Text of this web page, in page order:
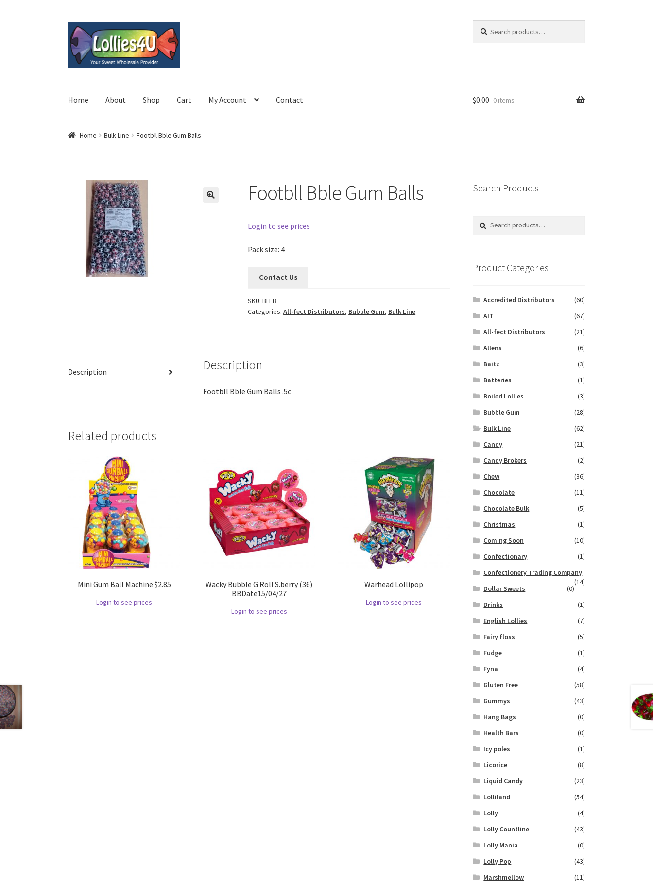
Skip
to
navigation
Skip
to
content
for:
Home About Shop Cart My Account Contact $0.00 0 items
Home Bulk Line Footbll Bble Gum Balls
Footbll Bble Gum Balls
Login to see prices
Pack size: 4
Contact Us
SKU:BLFB
Categories:All-fect Distributors, Bubble Gum, Bulk Line
Description Description
Footbll Bble Gum Balls .5c
Related products
Mini Gum Ball Machine $2.85
Login to see prices
Wacky Bubble G Roll S.berry (36)
BBDate15/04/27
Login to see prices
Warhead Lollipop
Login to see prices
Search Products
Search
Search
Product Categories
Accredited Distributors
(60)
AIT
(67)
All-fect Distributors
(21)
Allens
(6)
Baitz
(3)
Batteries
(1)
Boiled Lollies
(3)
Bubble Gum
(28)
Bulk Line
(62)
Candy
(21)
Candy Brokers
(2)
Chew
(36)
Chocolate
(11)
Chocolate Bulk
(5)
Christmas
(1)
Coming Soon
(10)
Confectionary
(1)
Confectionery Trading Company
(14)
Dollar Sweets
(0)
Drinks
(1)
English Lollies
(7)
Fairy floss
(5)
Fudge
(1)
Fyna
(4)
Gluten Free
(58)
Gummys
(43)
Hang Bags
(0)
Health Bars
(0)
Icy poles
(1)
Licorice
(8)
Liquid Candy
(23)
Lolliland
(54)
Lolly
(4)
Lolly Countline
(43)
Lolly Mania
(0)
Lolly Pop
(43)
Marshmellow
(11)